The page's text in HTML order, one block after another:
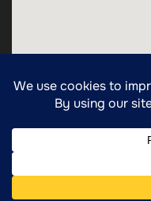
Copyright ©2025 All